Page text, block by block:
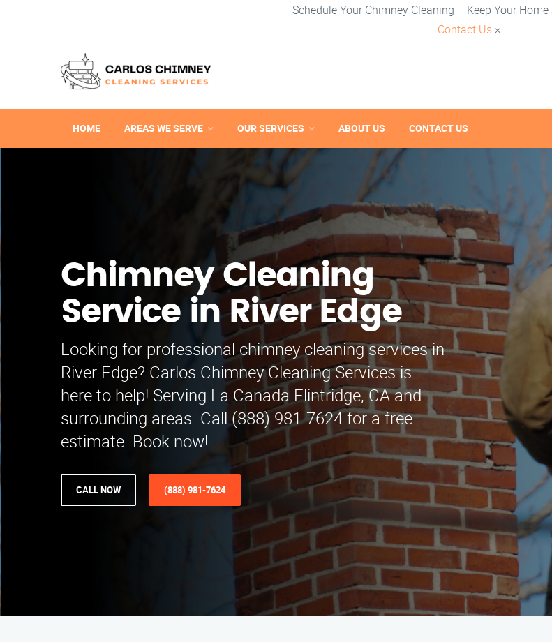
Schedule Your Chimney Cleaning – Keep Your Home
Contact Us ×
HOME AREAS WE SERVE OUR SERVICES ABOUT US CONTACT US
Chimney Cleaning
Service in River Edge
Looking for professional chimney cleaning services in
River Edge? Carlos Chimney Cleaning Services is
here to help! Serving La Canada Flintridge, CA and
surrounding areas. Call (888) 981-7624 for a free
estimate. Book now!
CALL NOW (888) 981-7624